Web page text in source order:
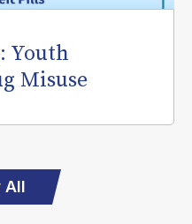
Youth
Misuse
All